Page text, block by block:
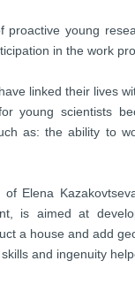
young
in the work
linked their lives
young scientists
as: the ability to
Elena
is aimed at
a house and add
and ingenuity